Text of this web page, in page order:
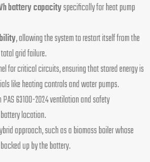
battery capacityspecifically for heat pump
, allowing the system to restart itself from the
grid failure.
for critical circuits, ensuring that stored energy is
like heating controls and water pumps.
63100-2024 ventilation and safety
location.
approach, such as a biomass boiler whose
up by the battery.